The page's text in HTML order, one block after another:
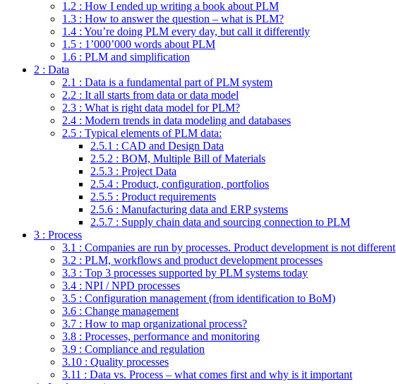
1.2 : How I ended up writing a book about PLM
1.3 : How to answer the question – what is PLM?
1.4 : You’re doing PLM every day, but call it differently
1.5 : 1’000’000 words about PLM
1.6 : PLM and simplification
2 : Data
2.1 : Data is a fundamental part of PLM system
2.2 : It all starts from data or data model
2.3 : What is right data model for PLM?
2.4 : Modern trends in data modeling and databases
2.5 : Typical elements of PLM data:
2.5.1 : CAD and Design Data
2.5.2 : BOM, Multiple Bill of Materials
2.5.3 : Project Data
2.5.4 : Product, configuration, portfolios
2.5.5 : Product requirements
2.5.6 : Manufacturing data and ERP systems
2.5.7 : Supply chain data and sourcing connection to PLM
3 : Process
3.1 : Companies are run by processes. Product development is not different
3.2 : PLM, workflows and product development processes
3.3 : Top 3 processes supported by PLM systems today
3.4 : NPI / NPD processes
3.5 : Configuration management (from identification to BoM)
3.6 : Change management
3.7 : How to map organizational process?
3.8 : Processes, performance and monitoring
3.9 : Compliance and regulation
3.10 : Quality processes
3.11 : Data vs. Process – what comes first and why is it important